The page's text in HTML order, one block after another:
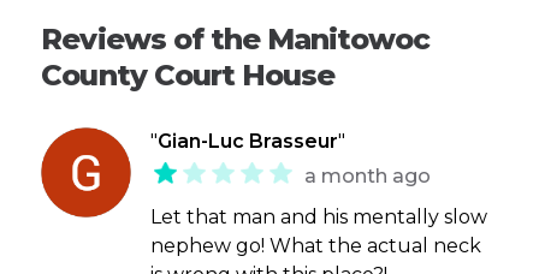
Reviews of the Manitowoc
County Court House
"Gian-Luc Brasseur"
a month ago
Let that man and his mentally slow
nephew go! What the actual neck